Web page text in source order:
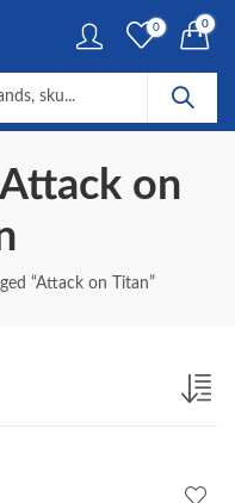
0 0
on
“Attack on Titan”